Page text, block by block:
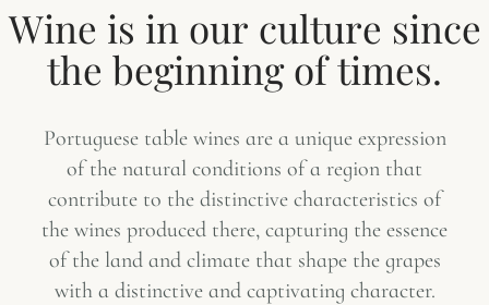
Wine is in our culture since
the beginning oftimes.
Portuguese table wines are a unique expression
of the natural conditions of a region that
contribute to the distinctive characteristics of
the wines produced there, capturing the essence
of the land and climate that shape the grapes
with a distinctive and captivating character.